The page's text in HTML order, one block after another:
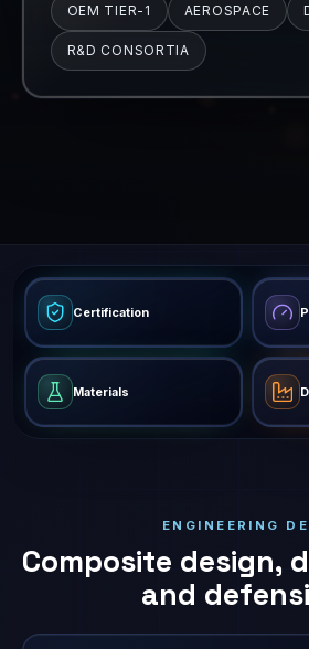
OEM TIER-1 AEROSPACE
R&D CONSORTIA
Certification
Materials
ENGINEERING
Composite design,
and